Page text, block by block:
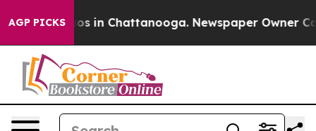
AGP PICKS
Chaos in Chattanooga. Newspaper Owner